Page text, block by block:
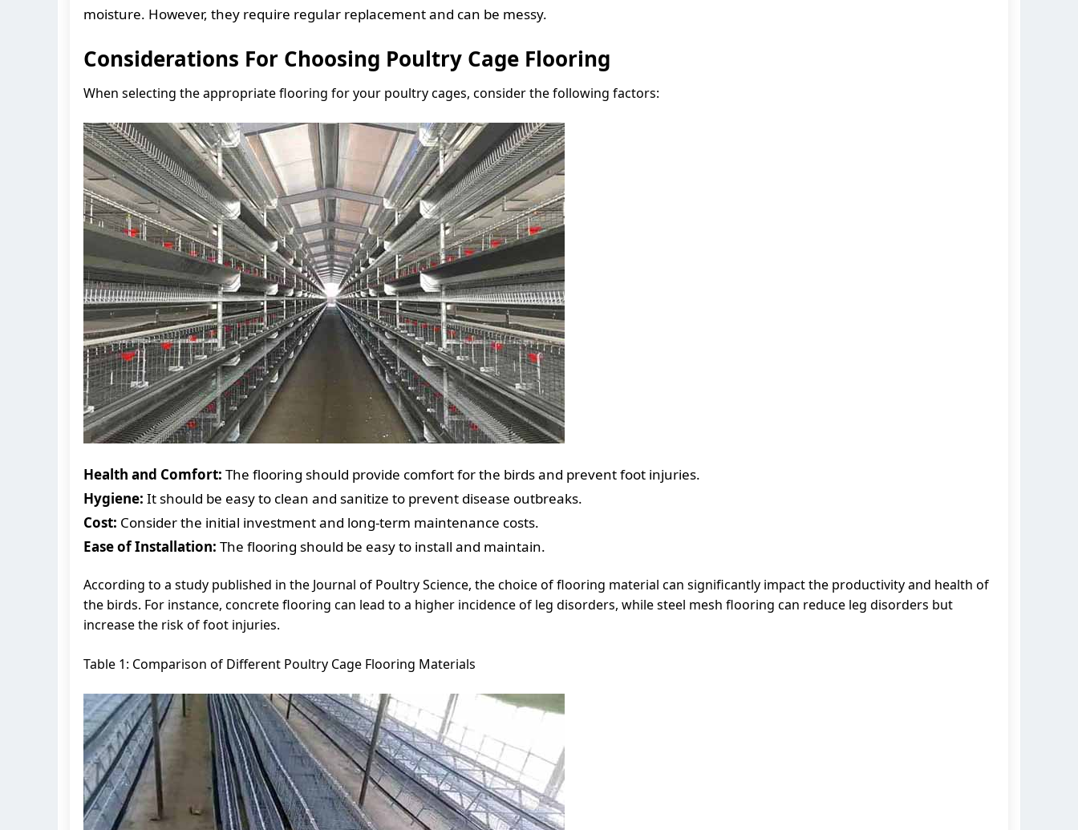
moisture. However, they require regular replacement and can be messy.
Considerations For Choosing Poultry Cage Flooring
When selecting the appropriate flooring for your poultry cages, consider the following factors:
Health and Comfort: The flooring should provide comfort for the birds and prevent foot injuries.
Hygiene: It should be easy to clean and sanitize to prevent disease outbreaks.
Cost: Consider the initial investment and long-term maintenance costs.
Ease of Installation: The flooring should be easy to install and maintain.
According to a study published in the Journal of Poultry Science, the choice of flooring material can significantly impact the productivity and health of
the birds. For instance, concrete flooring can lead to a higher incidence of leg disorders, while steel mesh flooring can reduce leg disorders but
increase the risk of foot injuries.
Table 1: Comparison of Different Poultry Cage Flooring Materials